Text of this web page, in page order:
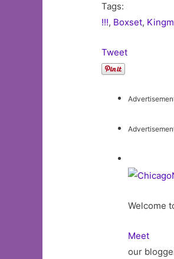
Tags:
!!!, Boxset,
Tweet
Welcome
Meet
our